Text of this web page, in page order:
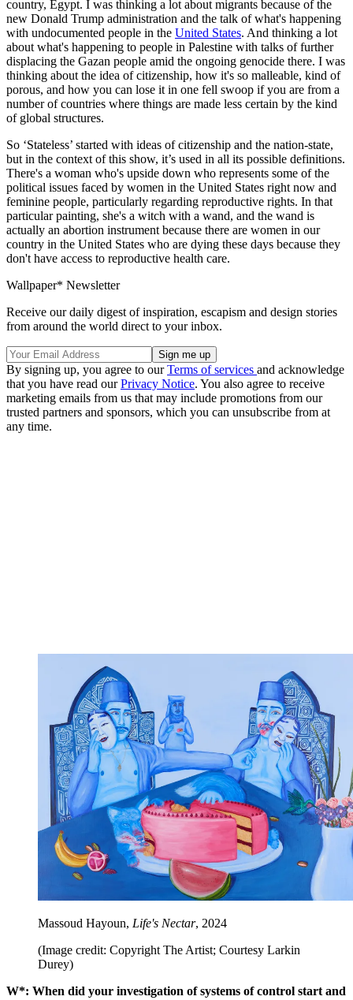
country, Egypt. I was thinking a lot about migrants because of the
new Donald Trump administration and the talk of what's happening
with undocumented people in the United States. And thinking a lot
about what's happening to people in Palestine with talks of further
displacing the Gazan people amid the ongoing genocide there. I was
thinking about the idea of citizenship, how it's so malleable, kind of
porous, and how you can lose it in one fell swoop if you are from a
number of countries where things are made less certain by the kind
of global structures.
So ‘Stateless’ started with ideas of citizenship and the nation-state,
but in the context of this show, it’s used in all its possible definitions.
There's a woman who's upside down who represents some of the
political issues faced by women in the United States right now and
feminine people, particularly regarding reproductive rights. In that
particular painting, she's a witch with a wand, and the wand is
actually an abortion instrument because there are women in our
country in the United States who are dying these days because they
don't have access to reproductive health care.
Wallpaper* Newsletter
Receive our daily digest of inspiration, escapism and design stories
from around the world direct to your inbox.
By signing up, you agree to ourTerms of services and acknowledge
that you have read ourPrivacy Notice. You also agree to receive
marketing emails from us that may include promotions from our
trusted partners and sponsors, which you can unsubscribe from at
any time.
Massoud Hayoun, Life's Nectar, 2024
(Image credit: Copyright The Artist; Courtesy Larkin
Durey)
W*: When did your investigation of systems of control start and